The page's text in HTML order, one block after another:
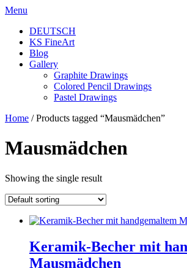
Skip
content
Menu
DEUTSCH
KS FineArt
Blog
Gallery
Graphite Drawings
Colored Pencil Drawings
Pastel Drawings
Home / Products tagged “Mausmädchen”
Mausmädchen
Showing the single result
Keramik-Becher mit
Mausmädchen